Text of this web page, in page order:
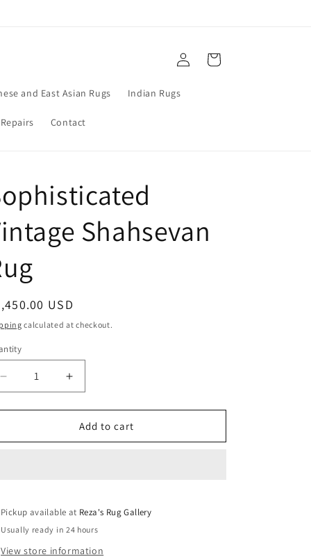
and East Asian Rugs Indian Rugs
Contact
Log
in
Cart
Shahsevan
USD
calculated at checkout.
Decrease
quantity
for
Vintage
Increase
quantity
for
Sophisticated
Vintage
Add to cart
Pickup available at Reza's Rug Gallery
Usually ready in 24 hours
View store information